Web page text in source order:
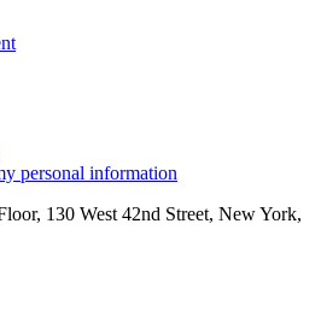
personal information
130 West 42nd Street, New York,